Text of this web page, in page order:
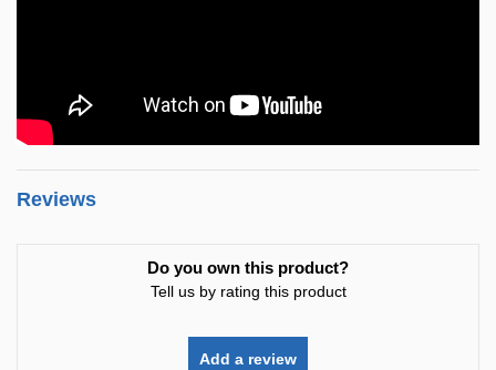
Reviews
Do you own this product?
Tell us by rating this product
Add a review